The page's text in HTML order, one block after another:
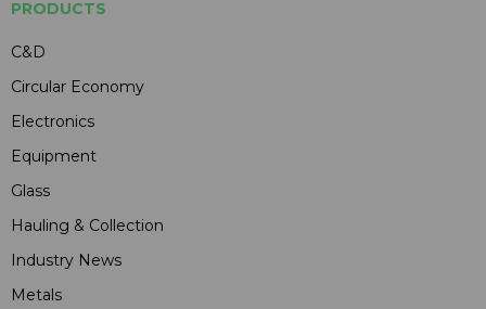
PRODUCTS
C&D
Circular Economy
Electronics
Equipment
Glass
Hauling & Collection
Industry News
Metals